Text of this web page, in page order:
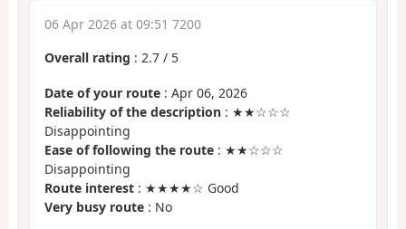
06 Apr 2026 at 09:51 7200
Overall rating : 2.7 / 5
Date of your route : Apr 06, 2026
Reliability of the description : ★★☆☆☆
Disappointing
Ease of following the route : ★★☆☆☆
Disappointing
Route interest : ★★★★☆ Good
Very busy route : No